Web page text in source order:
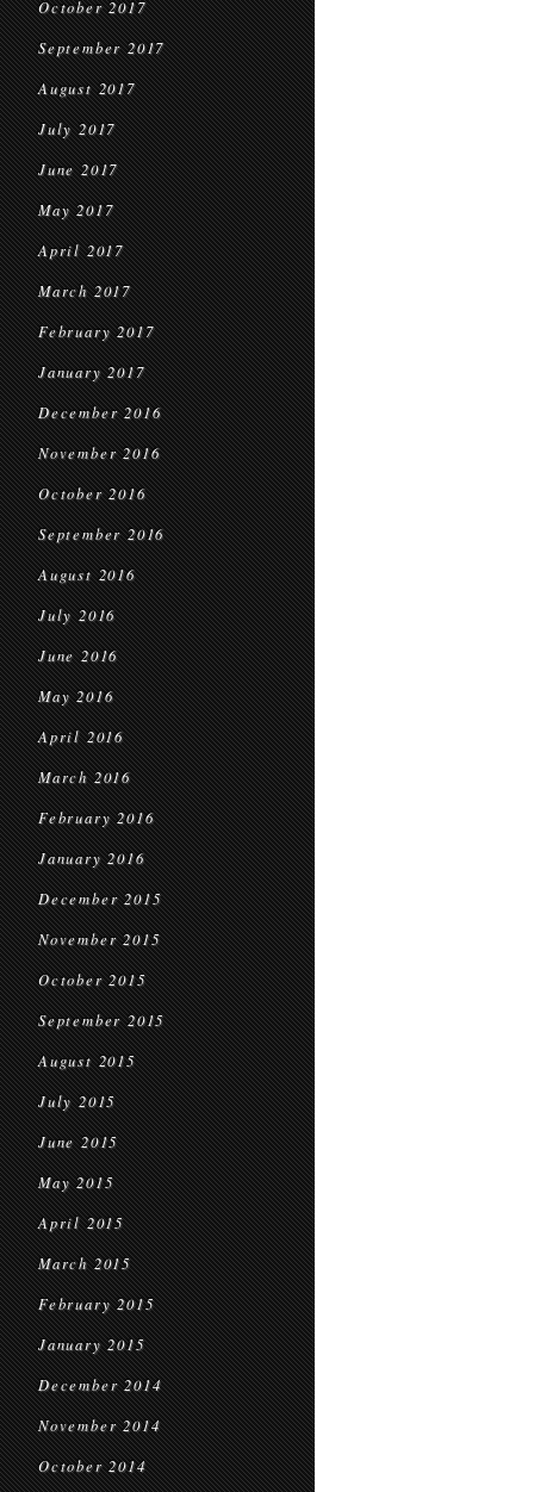
October 2017
September 2017
August 2017
July 2017
June 2017
May 2017
April 2017
March 2017
February 2017
January 2017
December 2016
November 2016
October 2016
September 2016
August 2016
July 2016
June 2016
May 2016
April 2016
March 2016
February 2016
January 2016
December 2015
November 2015
October 2015
September 2015
August 2015
July 2015
June 2015
May 2015
April 2015
March 2015
February 2015
January 2015
December 2014
November 2014
October 2014